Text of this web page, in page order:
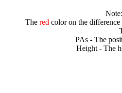
The redcolor on the difference
PAs - The
Height - The